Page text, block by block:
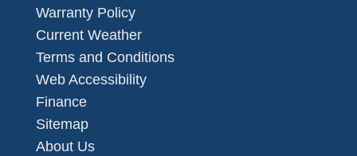
Warranty Policy
Current Weather
Terms and Conditions
Web Accessibility
Finance
Sitemap
About Us